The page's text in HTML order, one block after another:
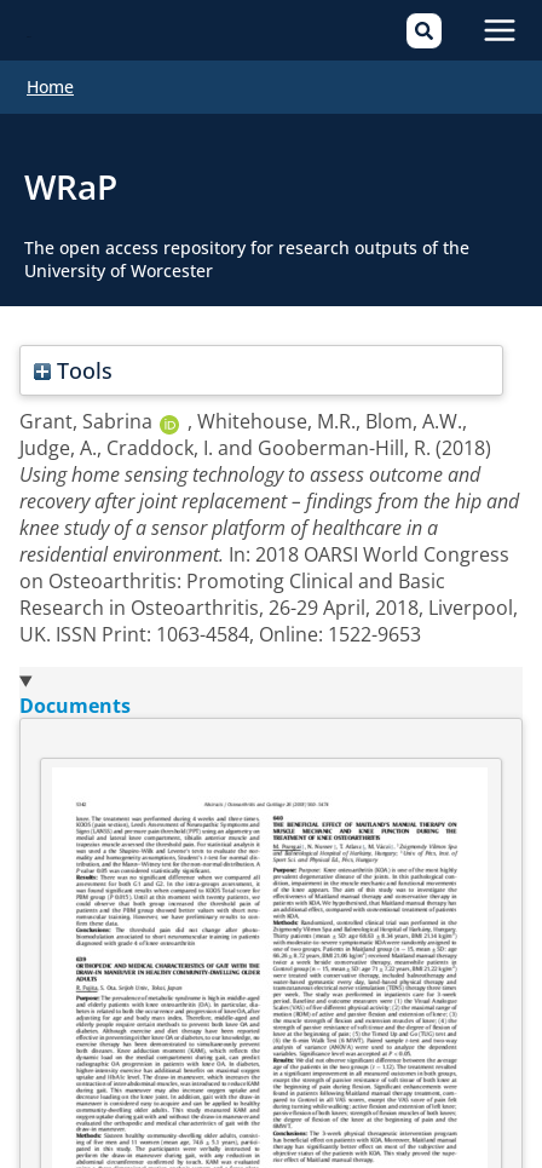
Home
WRaP
The open access repository for research outputs of the
University of Worcester
Tools
Grant, Sabrina , Whitehouse, M.R., Blom, A.W.,
Judge, A., Craddock, I. and Gooberman-Hill, R. (2018)
Using home sensing technology to assess outcome and
recovery after joint replacement – findings from the hip and
knee study of a sensor platform of healthcare in a
residential environment. In: 2018 OARSI World Congress
on Osteoarthritis: Promoting Clinical and Basic
Research in Osteoarthritis, 26-29 April, 2018, Liverpool,
UK. ISSN Print: 1063-4584, Online: 1522-9653
Documents